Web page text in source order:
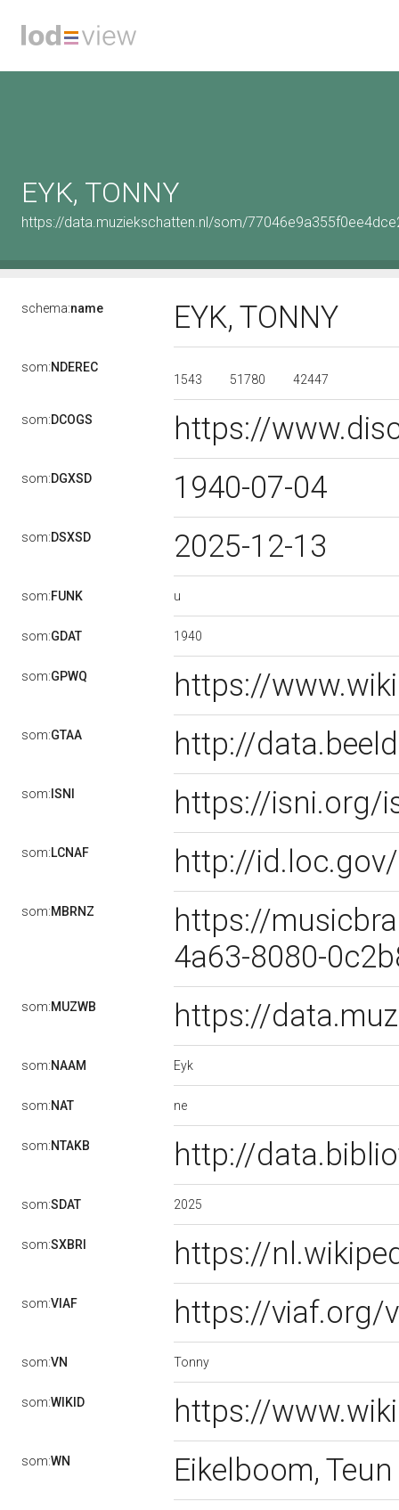
EYK, TONNY
https://data.muziekschatten.nl/som/
schema:name EYK, TONNY
som:NDEREC
1543
51780 42447
som:DCOGS https://
som:DGXSD 1940-07-04
som:DSXSD 2025-12-13
som:FUNK u
som:GDAT 1940
som:GPWQ https://
som:GTAA http://
som: ISNI https://isni.org/
som:LCNAF http://
som:MBRNZ
https://
4a63-8080-
som:MUZWB https://
som:NAAM Eyk
som:NAT ne
som:NTAKB http://
som:SDAT 2025
som:SXBRI https://
som:VIAF https://viaf.org/
som:VN Tonny
som:WIKID https://
som:WN Eikelboom, Teun